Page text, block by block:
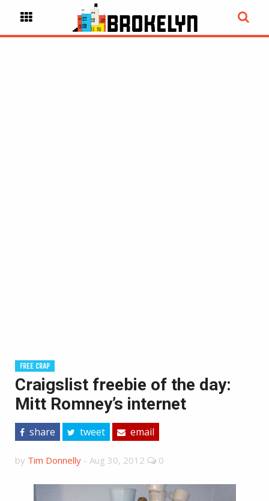
FREE CRAP
Craigslist freebie of the day:
Mitt Romney’s internet
share tweet email
by Tim Donnelly - Aug 30, 2012 0